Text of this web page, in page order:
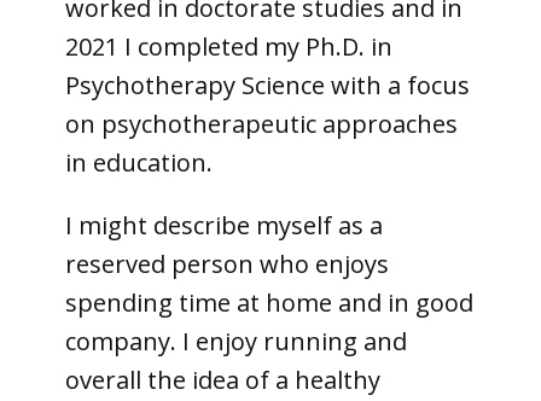
worked in doctorate studies and in
2021 I completed my Ph.D. in
Psychotherapy Science with a focus
on psychotherapeutic approaches
in education.
I might describe myself as a
reserved person who enjoys
spending time at home and in good
company. I enjoy running and
overall the idea of a healthy